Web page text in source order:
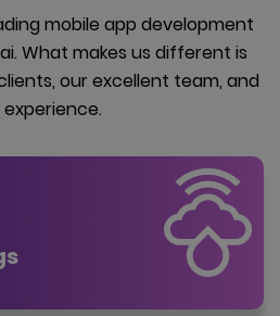
mobile app development
What makes us different is
our excellent team, and